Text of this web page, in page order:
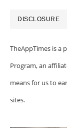
DISCLOSURE
TheAppTimes is a
Program, an
means for us to
sites.